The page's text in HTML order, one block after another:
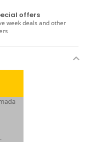
offers
week deals and other